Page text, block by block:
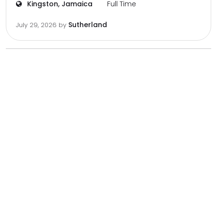
Kingston, Jamaica Full Time
July 29, 2026 by Sutherland